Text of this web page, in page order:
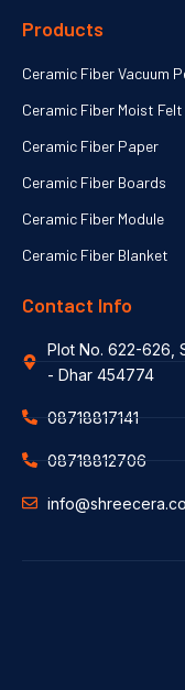
Products
Ceramic Fiber Vacuum
Ceramic Fiber Moist
Ceramic Fiber Paper
Ceramic Fiber Boards
Ceramic Fiber Module
Ceramic Fiber Blanket
Contact Info
Plot No. 622-626,
- Dhar 454774
08718817141
08718812706